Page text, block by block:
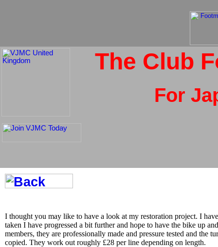
The Club
For
I thought you may like to have a look at my restoration project. I
taken I have progressed a bit further and hope to have the bike up
members, they are professionally made and pressure tested and
copied. They work out roughly £28 per line depending on length.